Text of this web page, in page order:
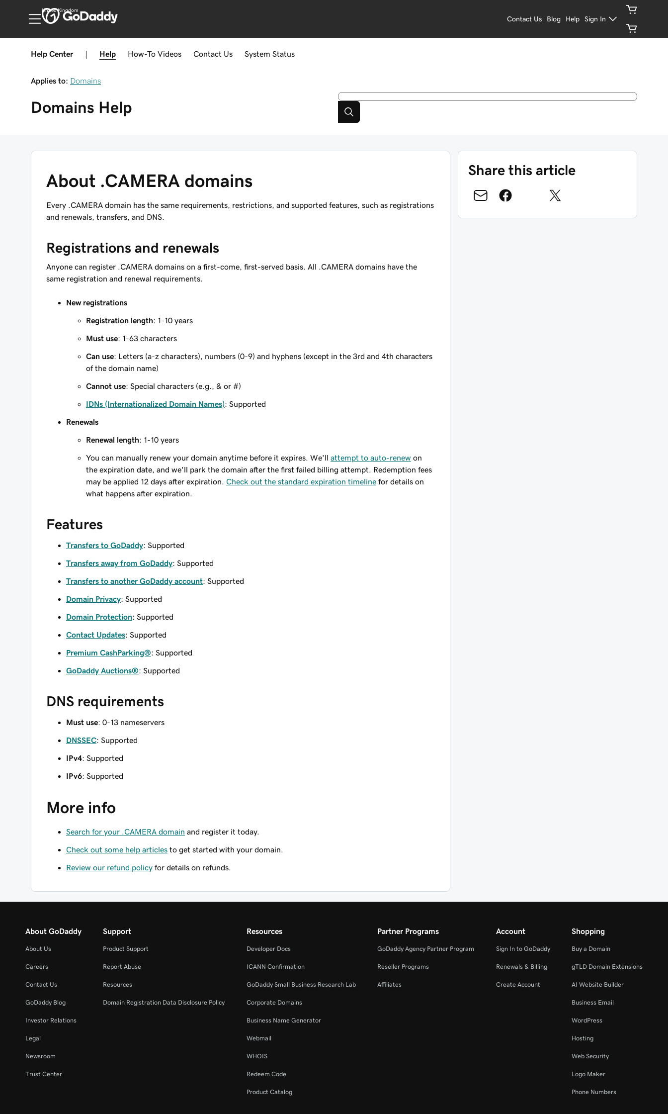
United Kingdom
Contact Us Blog Help Sign In
Help Center Help How-To Videos Contact Us System Status
Applies to: Domains
Domains Help
About .CAMERA domains
Every .CAMERA domain has the same requirements, restrictions, and supported features, such as registrations
and renewals, transfers, and DNS.
Registrations and renewals
Anyone can register .CAMERA domains on a first-come, first-served basis. All .CAMERA domains have the
same registration and renewal requirements.
New registrations
Registration length: 1-10 years
Must use: 1-63 characters
Can use: Letters (a-z characters), numbers (0-9) and hyphens (except in the 3rd and 4th characters
of the domain name)
Cannot use: Special characters (e.g., & or #)
IDNs (Internationalized Domain Names): Supported
Renewals
Renewal length: 1-10 years
You can manually renew your domain anytime before it expires. We'll attempt to auto-renew on
the expiration date, and we'll park the domain after the first failed billing attempt. Redemption fees
may be applied 12 days after expiration. Check out the standard expiration timeline for details on
what happens after expiration.
Features
Transfers to GoDaddy: Supported
Transfers away from GoDaddy: Supported
Transfers to another GoDaddy account: Supported
Domain Privacy: Supported
Domain Protection: Supported
Contact Updates: Supported
Premium CashParking®: Supported
GoDaddy Auctions®: Supported
DNS requirements
Must use: 0-13 nameservers
DNSSEC: Supported
IPv4: Supported
IPv6: Supported
More info
Search for your .CAMERA domain and register it today.
Check out some help articles to get started with your domain.
Review our refund policy for details on refunds.
Share this article
About GoDaddy
About Us
Careers
Contact Us
GoDaddy Blog
Investor Relations
Legal
Newsroom
Trust Center
Support
Product Support
Report Abuse
Resources
Domain Registration Data Disclosure Policy
Resources
Developer Docs
ICANN Confirmation
GoDaddy Small Business Research Lab
Corporate Domains
Business Name Generator
Webmail
WHOIS
Redeem Code
Product Catalog
Partner Programs
GoDaddy Agency Partner Program
Reseller Programs
Affiliates
Account
Sign In to GoDaddy
Renewals & Billing
Create Account
Shopping
Buy a Domain
gTLD Domain Extensions
AI Website Builder
Business Email
WordPress
Hosting
Web Security
Logo Maker
Phone Numbers